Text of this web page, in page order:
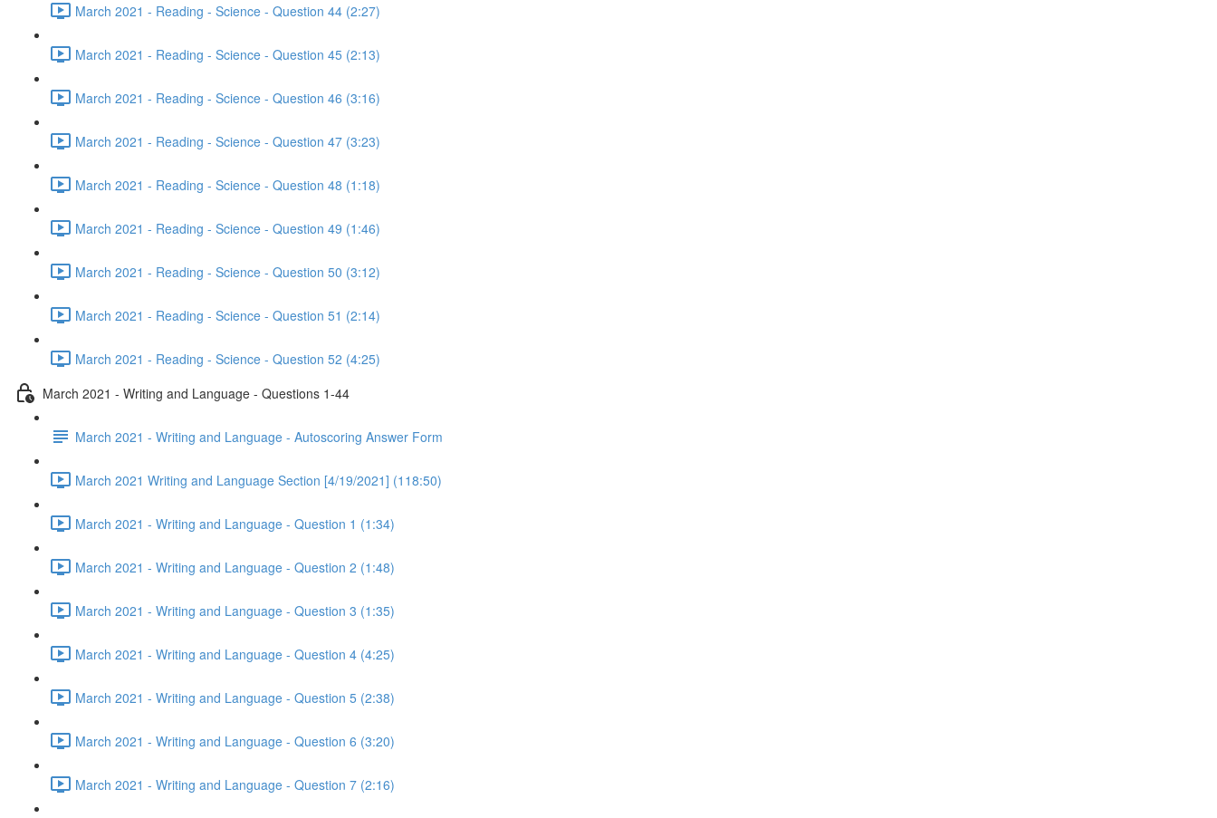
March 2021 - Reading - Science - Question 44 (2:27)
March 2021 - Reading - Science - Question 45 (2:13)
March 2021 - Reading - Science - Question 46 (3:16)
March 2021 - Reading - Science - Question 47 (3:23)
March 2021 - Reading - Science - Question 48 (1:18)
March 2021 - Reading - Science - Question 49 (1:46)
March 2021 - Reading - Science - Question 50 (3:12)
March 2021 - Reading - Science - Question 51 (2:14)
March 2021 - Reading - Science - Question 52 (4:25)
March 2021 - Writing and Language - Questions 1-44
March 2021 - Writing and Language - Autoscoring Answer Form
March 2021 Writing and Language Section [4/19/2021] (118:50)
March 2021 - Writing and Language - Question 1 (1:34)
March 2021 - Writing and Language - Question 2 (1:48)
March 2021 - Writing and Language - Question 3 (1:35)
March 2021 - Writing and Language - Question 4 (4:25)
March 2021 - Writing and Language - Question 5 (2:38)
March 2021 - Writing and Language - Question 6 (3:20)
March 2021 - Writing and Language - Question 7 (2:16)